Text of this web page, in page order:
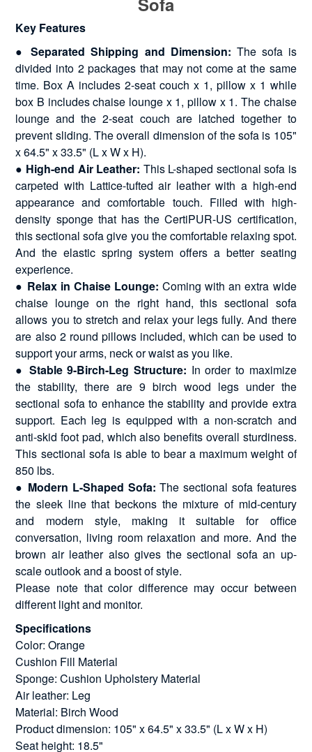
Key Features
● Separated Shipping and Dimension: The sofa is
divided into 2 packages that may not come at the same
time. Box A includes 2-seat couch x 1, pillow x 1 while
box B includes chaise lounge x 1, pillow x 1. The chaise
lounge and the 2-seat couch are latched together to
prevent sliding. The overall dimension of the sofa is 105"
x 64.5" x 33.5" (L x W x H).
● High-end Air Leather: This L-shaped sectional sofa is
carpeted with Lattice-tufted air leather with a high-end
appearance and comfortable touch. Filled with high-
density sponge that has the CertiPUR-US certification,
this sectional sofa give you the comfortable relaxing spot.
And the elastic spring system offers a better seating
experience.
● Relax in Chaise Lounge: Coming with an extra wide
chaise lounge on the right hand, this sectional sofa
allows you to stretch and relax your legs fully. And there
are also 2 round pillows included, which can be used to
support your arms, neck or waist as you like.
● Stable 9-Birch-Leg Structure: In order to maximize
the stability, there are 9 birch wood legs under the
sectional sofa to enhance the stability and provide extra
support. Each leg is equipped with a non-scratch and
anti-skid foot pad, which also benefits overall sturdiness.
This sectional sofa is able to bear a maximum weight of
850 lbs.
● Modern L-Shaped Sofa: The sectional sofa features
the sleek line that beckons the mixture of mid-century
and modern style, making it suitable for office
conversation, living room relaxation and more. And the
brown air leather also gives the sectional sofa an up-
scale outlook and a boost of style.
Please note that color difference may occur between
different light and monitor.
Specifications
Color: Orange
Cushion Fill Material
Sponge: Cushion Upholstery Material
Air leather: Leg
Material: Birch Wood
Product dimension: 105" x 64.5" x 33.5" (L x W x H)
Seat height: 18.5"